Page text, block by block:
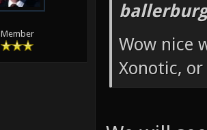
Member
Wow nice
Xonotic,